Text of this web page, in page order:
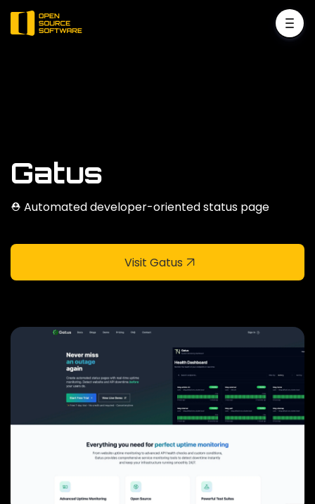
Gatus
⛑ Automated developer-oriented status page
Visit Gatus